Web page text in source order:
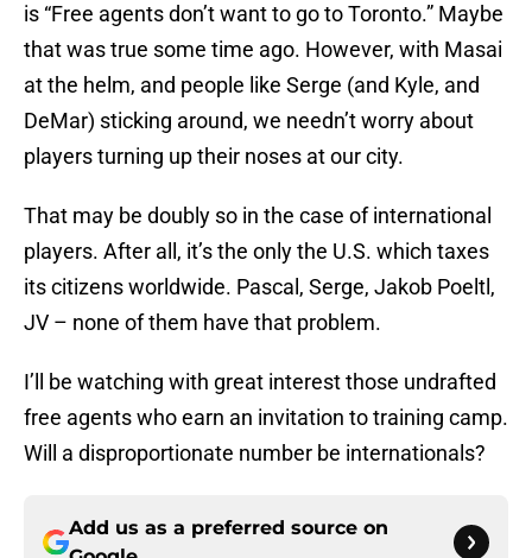
is “Free agents don’t want to go to Toronto.” Maybe
that was true some time ago. However, with Masai
at the helm, and people like Serge (and Kyle, and
DeMar) sticking around, we needn’t worry about
players turning up their noses at our city.
That may be doubly so in the case of international
players. After all, it’s the only the U.S. which taxes
its citizens worldwide. Pascal, Serge, Jakob Poeltl,
JV – none of them have that problem.
I’ll be watching with great interest those undrafted
free agents who earn an invitation to training camp.
Will a disproportionate number be internationals?
Add us as a preferred source on